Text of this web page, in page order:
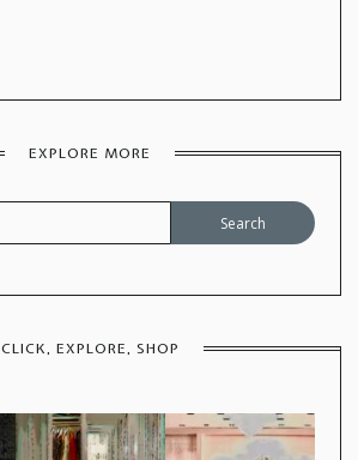
EXPLORE MORE
Search
for:
CLICK, EXPLORE, SHOP